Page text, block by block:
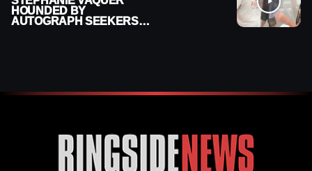
HOUNDED BY
AUTOGRAPH SEEKERS